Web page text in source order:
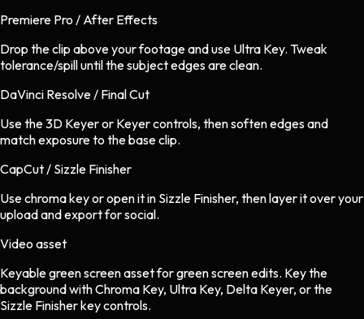
Premiere Pro / After Effects
Drop the clip above your footage and use Ultra Key. Tweak
tolerance/spill until the subject edges are clean.
DaVinci Resolve / Final Cut
Use the 3D Keyer or Keyer controls, then soften edges and
match exposure to the base clip.
CapCut / Sizzle Finisher
Use chroma key or open it in Sizzle Finisher, then layer it over your
upload and export for social.
Video asset
Keyable green screen assetforgreen screenedits. Key the
background with Chroma Key, Ultra Key, Delta Keyer, or the
Sizzle Finisher key controls.